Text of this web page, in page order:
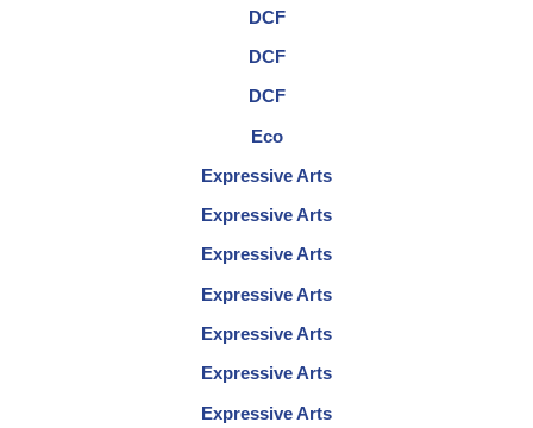
DCF
DCF
DCF
Eco
Expressive Arts
Expressive Arts
Expressive Arts
Expressive Arts
Expressive Arts
Expressive Arts
Expressive Arts